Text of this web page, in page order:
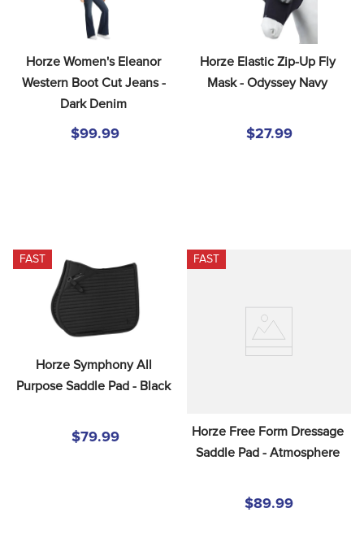
Horze Women's Eleanor
Western Boot Cut Jeans -
Dark Denim
$99.99
Horze Elastic Zip-Up Fly
Mask - Odyssey Navy
$27.99
FAST
Horze Symphony All
Purpose Saddle Pad - Black
$79.99
FAST
Horze Free Form Dressage
Saddle Pad - Atmosphere
$89.99